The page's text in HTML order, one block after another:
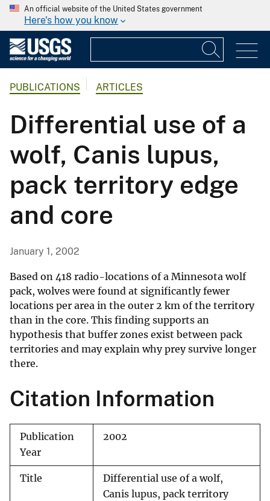
An official website of the United States government
Here's how you know
PUBLICATIONS ARTICLES
Differential use of a
wolf, Canis lupus,
pack territory edge
and core
January 1, 2002
Based on 418 radio-locations of a Minnesota wolf
pack, wolves were found at significantly fewer
locations per area in the outer 2 km of the territory
than in the core. This finding supports an
hypothesis that buffer zones exist between pack
territories and may explain why prey survive longer
there.
Citation Information
Publication
Year
2002
Title
Differential use of a wolf,
Canis lupus, pack territory